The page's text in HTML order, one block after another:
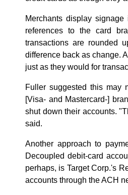
Merchants display
references to the card
transactions are rounded
difference back as change.
just as they would for
Fuller suggested this may
[Visa- and Mastercard-]
shut down their accounts.
said.
Another approach to
Decoupled debit-card
perhaps, is Target Corp.'s
accounts through the ACH